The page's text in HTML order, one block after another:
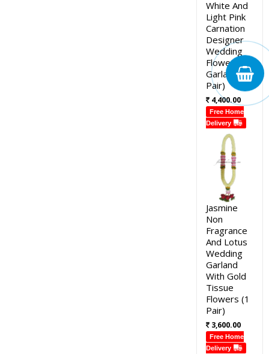
White And
Light Pink
Carnation
Designer
Wedding
Flower
Garland (1
Pair)
4,400.00
Free Home
Delivery
Jasmine
Non
Fragrance
And Lotus
Wedding
Garland
With Gold
Tissue
Flowers (1
Pair)
3,600.00
Free Home
Delivery